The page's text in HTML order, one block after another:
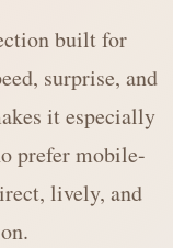
built for
surprise, and
it especially
prefer mobile-
lively, and